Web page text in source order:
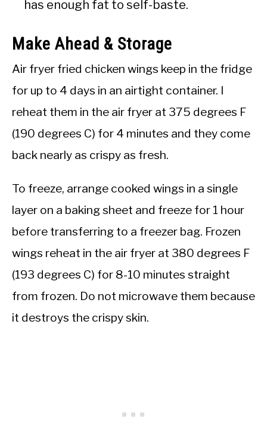
has enough fat to self-baste.
Make Ahead & Storage
Air fryer fried chicken wings keep in the fridge
for up to 4 days in an airtight container. I
reheat them in the air fryer at 375 degrees F
(190 degrees C) for 4 minutes and they come
back nearly as crispy as fresh.
To freeze, arrange cooked wings in a single
layer on a baking sheet and freeze for 1 hour
before transferring to a freezer bag. Frozen
wings reheat in the air fryer at 380 degrees F
(193 degrees C) for 8-10 minutes straight
from frozen. Do not microwave them because
it destroys the crispy skin.